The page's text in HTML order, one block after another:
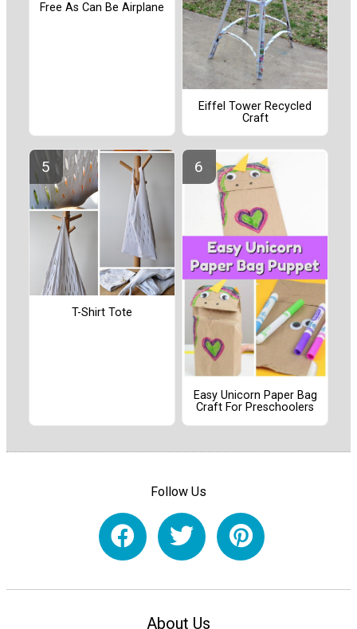
Free As Can Be Airplane
Eiffel Tower Recycled
Craft
T-Shirt Tote
Easy Unicorn Paper Bag
Craft For Preschoolers
Follow Us
About Us